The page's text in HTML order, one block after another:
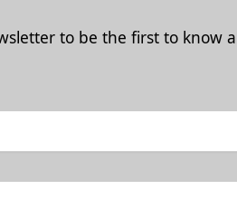
to be the first to know